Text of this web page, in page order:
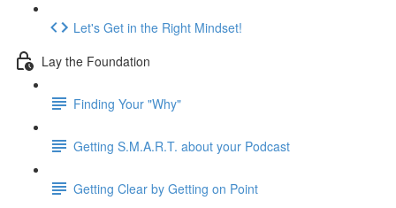
Let's Get in the Right Mindset!
Lay the Foundation
Finding Your "Why"
Getting S.M.A.R.T. about your Podcast
Getting Clear by Getting on Point